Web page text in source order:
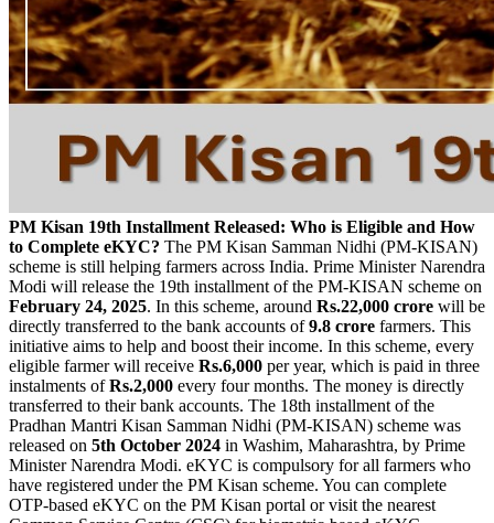
PM Kisan 19th Installment Released: Who is Eligible and How
to Complete eKYC? The PM Kisan Samman Nidhi (PM-KISAN)
scheme is still helping farmers across India. Prime Minister Narendra
Modi will release the 19th installment of the PM-KISAN scheme on
February 24, 2025. In this scheme, around Rs.22,000 crore will be
directly transferred to the bank accounts of9.8 crore farmers. This
initiative aims to help and boost their income. In this scheme, every
eligible farmer will receive Rs.6,000 per year, which is paid in three
instalments ofRs.2,000 every four months. The money is directly
transferred to their bank accounts. The 18th installment of the
Pradhan Mantri Kisan Samman Nidhi (PM-KISAN) scheme was
released on 5th October 2024 in Washim, Maharashtra, by Prime
Minister Narendra Modi. eKYC is compulsory for all farmers who
have registered under the PM Kisan scheme. You can complete
OTP-based eKYC on the PM Kisan portal or visit the nearest